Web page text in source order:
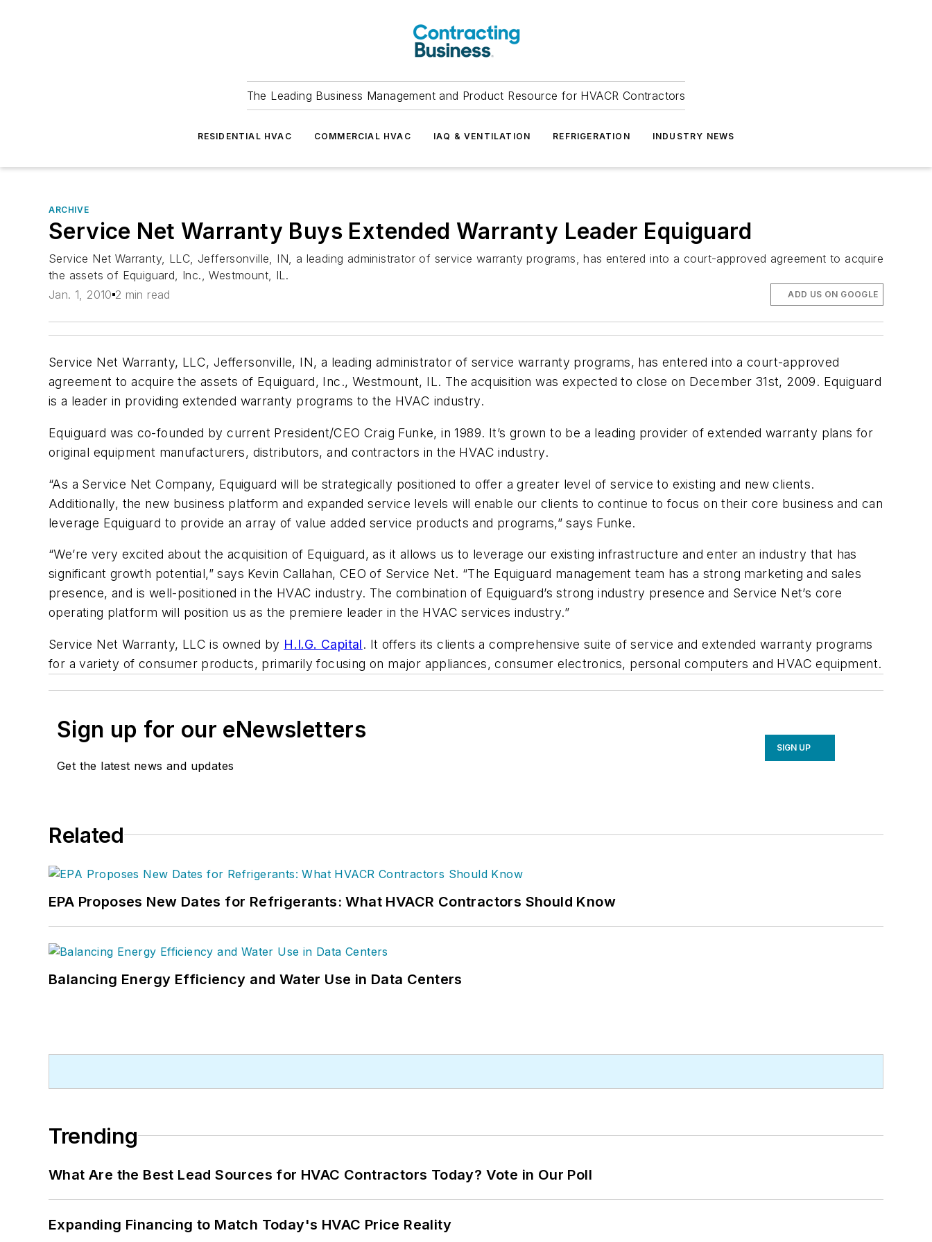
The Leading Business Management and Product Resource for HVACR Contractors
RESIDENTIAL HVAC COMMERCIAL HVAC IAQ & VENTILATION REFRIGERATION INDUSTRY NEWS
ARCHIVE
Service Net Warranty Buys Extended Warranty Leader Equiguard
Service Net Warranty, LLC, Jeffersonville, IN, a leading administrator of service warranty programs, has entered into a court-approved agreement to acquire
the assets of Equiguard, Inc., Westmount, IL.
Jan. 1, 2010 2 min read ADD US ON GOOGLE
Service Net Warranty, LLC, Jeffersonville, IN, a leading administrator of service warranty programs, has entered into a court-approved
agreement to acquire the assets of Equiguard, Inc., Westmount, IL. The acquisition was expected to close on December 31st, 2009. Equiguard
is a leader in providing extended warranty programs to the HVAC industry.
Equiguard was co-founded by current President/CEO Craig Funke, in 1989. It’s grown to be a leading provider of extended warranty plans for
original equipment manufacturers, distributors, and contractors in the HVAC industry.
“As a Service Net Company, Equiguard will be strategically positioned to offer a greater level of service to existing and new clients.
Additionally, the new business platform and expanded service levels will enable our clients to continue to focus on their core business and can
leverage Equiguard to provide an array of value added service products and programs,” says Funke.
“We’re very excited about the acquisition of Equiguard, as it allows us to leverage our existing infrastructure and enter an industry that has
significant growth potential,” says Kevin Callahan, CEO of Service Net. “The Equiguard management team has a strong marketing and sales
presence, and is well-positioned in the HVAC industry. The combination of Equiguard’s strong industry presence and Service Net’s core
operating platform will position us as the premiere leader in the HVAC services industry.”
Service Net Warranty, LLC is owned by H.I.G. Capital. It offers its clients a comprehensive suite of service and extended warranty programs
for a variety of consumer products, primarily focusing on major appliances, consumer electronics, personal computers and HVAC equipment.
Sign up for our eNewsletters
Get the latest news and updates
SIGN UP
Related
EPA Proposes New Dates for Refrigerants: What HVACR Contractors Should Know
Balancing Energy Efficiency and Water Use in Data Centers
Trending
What Are the Best Lead Sources for HVAC Contractors Today? Vote in Our Poll
Expanding Financing to Match Today's HVAC Price Reality